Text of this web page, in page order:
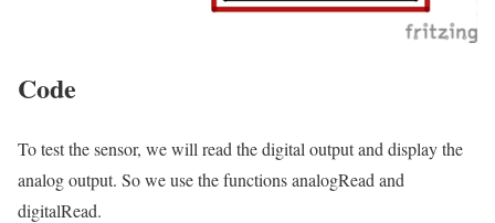
Code
To test the sensor, we will read the digital output and display the
analog output. So we use the functions analogRead and
digitalRead.